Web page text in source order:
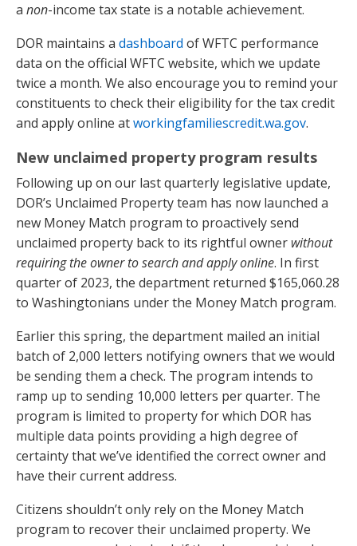
a non-income tax state is a notable achievement.
DOR maintains a dashboard of WFTC performance
data on the official WFTC website, which we update
twice a month. We also encourage you to remind your
constituents to check their eligibility for the tax credit
and apply online atworkingfamiliescredit.wa.gov.
New unclaimed property program results
Following up on our last quarterly legislative update,
DOR’s Unclaimed Property team has now launched a
new Money Match program to proactively send
unclaimed property back to its rightful owner without
requiring the owner to search and apply online. In first
quarter of 2023, the department returned $165,060.28
to Washingtonians under the Money Match program.
Earlier this spring, the department mailed an initial
batch of 2,000 letters notifying owners that we would
be sending them a check. The program intends to
ramp up to sending 10,000 letters per quarter. The
program is limited to property for which DOR has
multiple data points providing a high degree of
certainty that we’ve identified the correct owner and
have their current address.
Citizens shouldn’t only rely on the Money Match
program to recover their unclaimed property. We